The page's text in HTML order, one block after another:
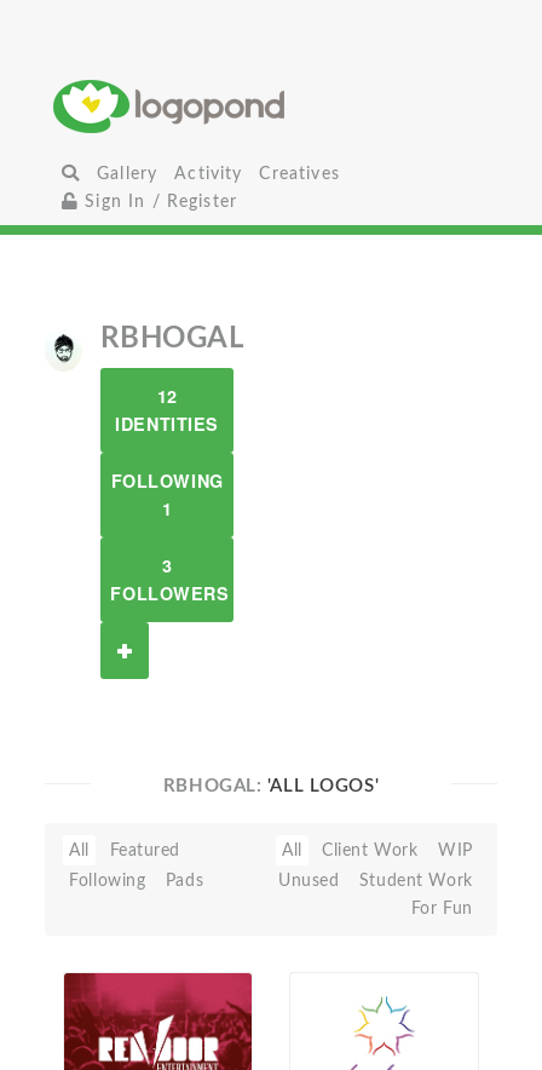
Gallery Activity
Creatives
Sign In / Register
RBHOGAL
12
IDENTITIES
FOLLOWING
1
3
FOLLOWERS
RBHOGAL: 'ALL LOGOS'
All
Featured
Following
Pads
All Client Work
WIP
Unused
Student Work
For Fun